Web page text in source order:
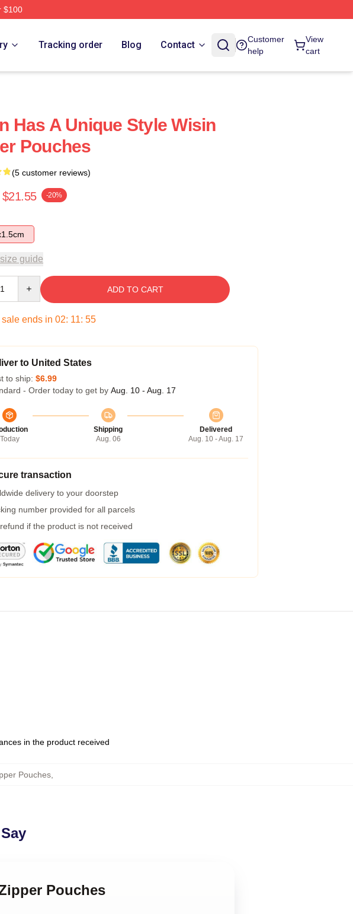
$100
Tracking order Blog Contact
Customer
help
View
cart
Has A Unique Style Wisin
Pouches
(5 customer reviews)
$21.55 -20%
guide
ADD TO CART
ends in 02: 11: 54
to United States
to ship: $6.99
- Order today to get by Aug. 10 - Aug. 17
Today
Shipping
Aug. 06
Delivered
Aug. 10 - Aug. 17
transaction
delivery to your doorstep
number provided for all parcels
if the product is not received
in the product received
Pouches
Pouches